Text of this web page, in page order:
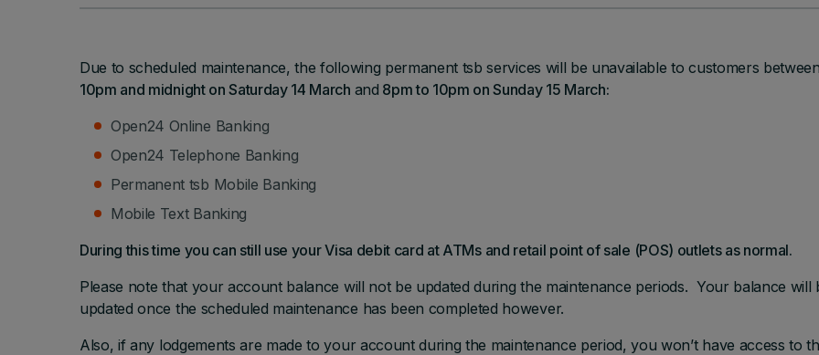
Due to scheduled maintenance, the following permanent tsb services will be unavailable to customers
10pm and midnight on Saturday 14 March and 8pm to 10pm on Sunday 15 March:
Open24 Online Banking
Open24 Telephone Banking
Permanent tsb Mobile Banking
Mobile Text Banking
During this time you can still use your Visa debit card at ATMs and retail point of sale (POS) outlets as normal.
Please note that your account balance will not be updated during the maintenance periods. Your balance will
updated once the scheduled maintenance has been completed however.
Also, if any lodgements are made to your account during the maintenance period, you won’t have access to